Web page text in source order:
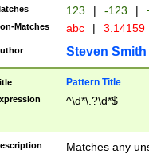
123 | -123 |
Matches abc | 3.14159
Steven Smith
Pattern Title
^\d*\.?\d*$
Matches any